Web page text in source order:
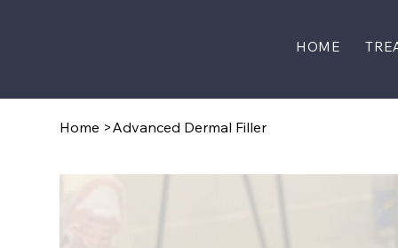
HOME
Home >Advanced Dermal Filler